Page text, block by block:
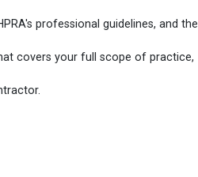
professional guidelines, and the
covers your full scope of practice,